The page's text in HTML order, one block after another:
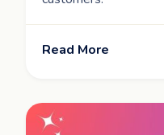
Read More